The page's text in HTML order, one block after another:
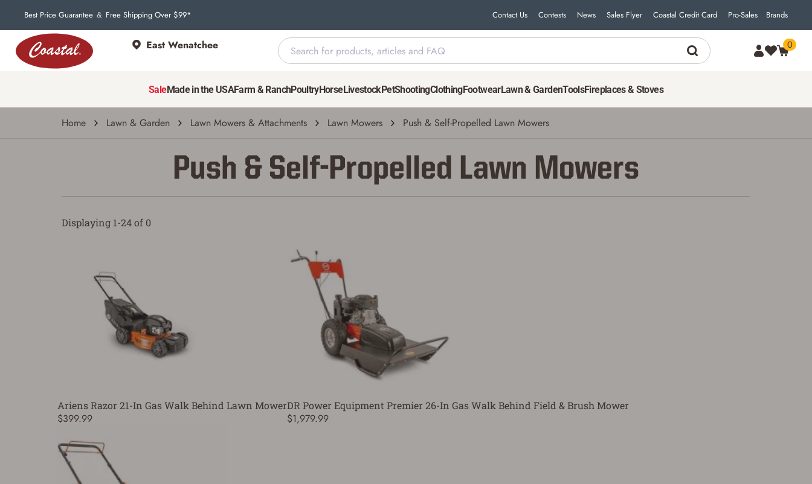
Best Price Guarantee & Free Shipping Over $99* Contact Us Contests News Sales Flyer Coastal Credit Card Pro-Sales Brands
East Wenatchee 0
SaleMade in the USAFarm & RanchPoultryHorseLivestockPetShootingClothingFootwearLawn & GardenToolsFireplaces & Stoves
Home Lawn & Garden Lawn Mowers & Attachments Lawn Mowers Push & Self-Propelled Lawn Mowers
Push & Self-Propelled Lawn Mowers
Displaying 1-24 of 0
Ariens Razor 21-In Gas Walk Behind Lawn Mower
$399.99
DR Power Equipment Premier 26-In Gas Walk Behind Field & Brush Mower
$1,979.99